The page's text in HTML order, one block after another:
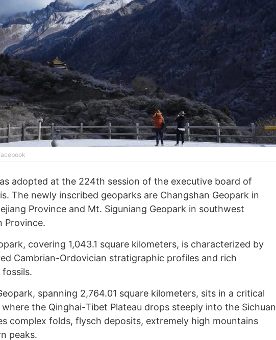
adopted at the 224th session of the executive board of
The newly inscribed geoparks are Changshan Geopark in
Province and Mt. Siguniang Geopark in southwest
Province.
covering 1,043.1 square kilometers, is characterized by
Cambrian-Ordovician stratigraphic profiles and rich
spanning 2,764.01 square kilometers, sits in a critical
the Qinghai-Tibet Plateau drops steeply into the Sichuan
complex folds, flysch deposits, extremely high mountains
peaks.